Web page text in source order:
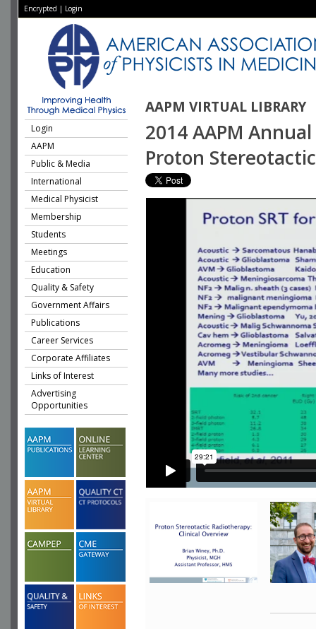
Encrypted | Login
AAPM VIRTUAL LIBRARY
Login
AAPM
Public & Media
International
Medical Physicist
Membership
Students
Meetings
Education
Quality & Safety
Government Affairs
Publications
Career Services
Corporate Affiliates
Links of Interest
Advertising
Opportunities
2014 AAPM
Proton